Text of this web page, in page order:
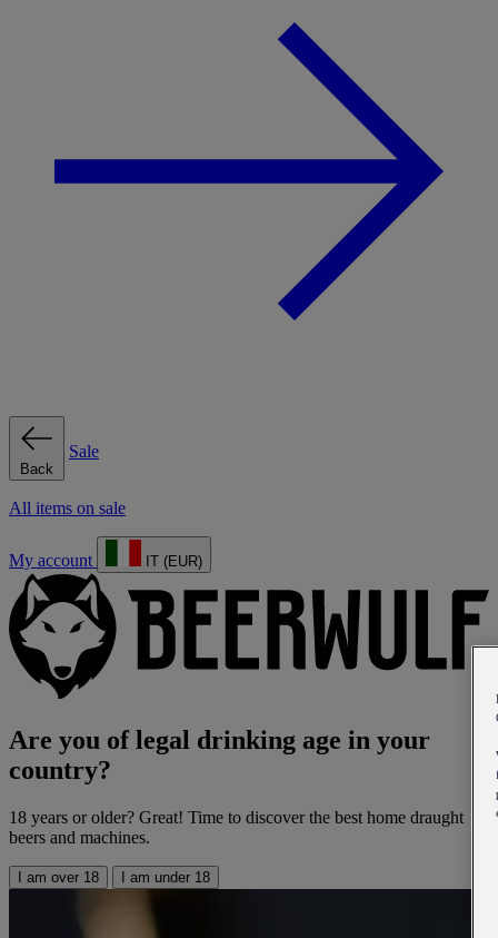
Back
Sale
All items on sale
My account IT (EUR)
Are you of legal drinking age in your
country?
18 years or older? Great! Time to discover the best home draught
beers and machines.
I am over 18 I am under 18